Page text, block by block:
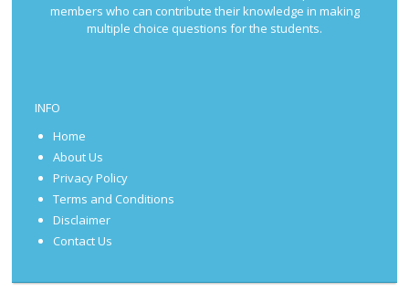
members who can contribute their knowledge in making
multiple choice questions for the students.
INFO
Home
About Us
Privacy Policy
Terms and Conditions
Disclaimer
Contact Us